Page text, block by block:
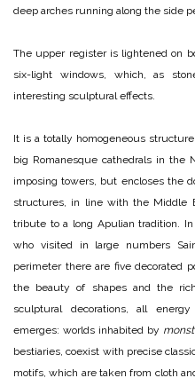
deep arches running along the side
The upper register is lightened on
six-light windows, which, as
interesting sculptural effects.
It is a totally homogeneous
big Romanesque cathedrals in the
imposing towers, but encloses the
structures, in line with the Middle
tribute to a long Apulian tradition.
who visited in large numbers
perimeter there are five decorated
the beauty of shapes and the
sculptural decorations, all
emerges: worlds inhabited by
bestiaries, coexist with precise
motifs, which are taken from cloth